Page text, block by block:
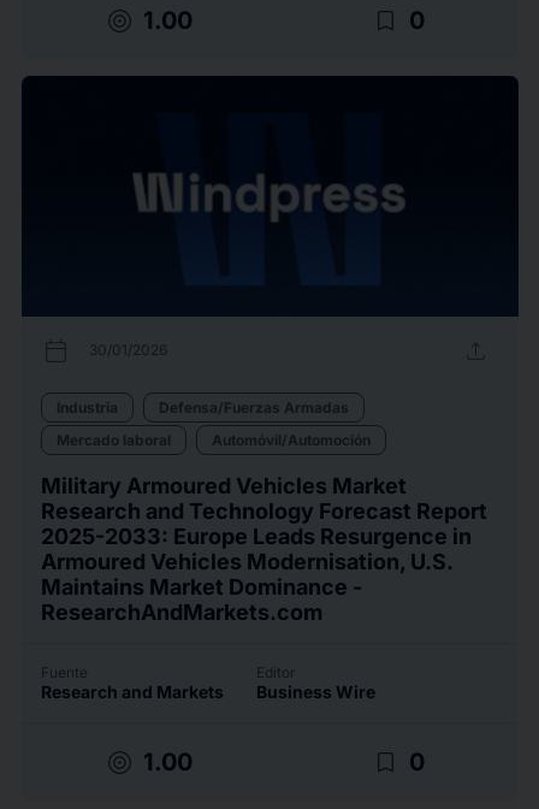
target 1.00 bookmark_border 0
calendar_today 30/01/2026 upload
Industria
Defensa/Fuerzas Armadas
Mercado laboral
Automóvil/Automoción
Military Armoured Vehicles Market
Research and Technology Forecast Report
2025-2033: Europe Leads Resurgence in
Armoured Vehicles Modernisation, U.S.
Maintains Market Dominance -
ResearchAndMarkets.com
Fuente
Research and Markets
Editor
Business Wire
target 1.00 bookmark_border 0